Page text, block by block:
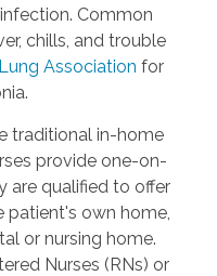
Common
chills, and trouble
Association for
traditional in-home
provide one-on-
are qualified to offer
own home,
or nursing home.
Nurses (RNs) or